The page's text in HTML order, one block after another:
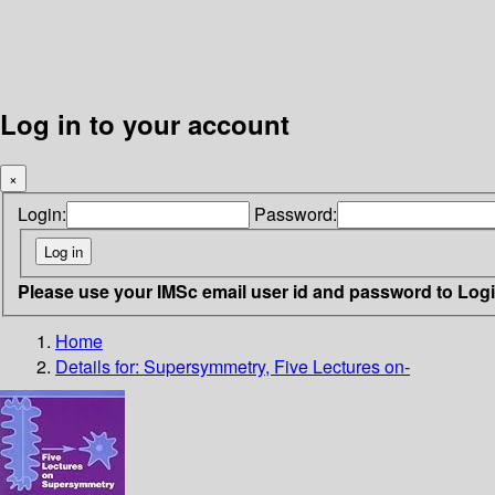
Log in to your account
×
Login: Password:
Please use your IMSc email user id and password to
Home
Details for: Supersymmetry, Five Lectures on-